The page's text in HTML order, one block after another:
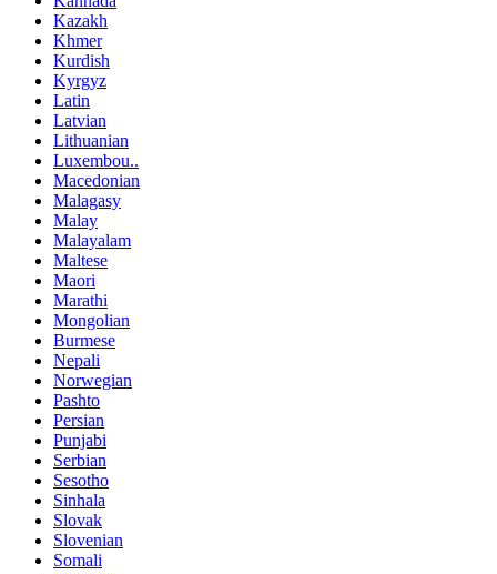
Kazakh
Khmer
Kurdish
Kyrgyz
Latin
Latvian
Lithuanian
Luxembou..
Macedonian
Malagasy
Malay
Malayalam
Maltese
Maori
Marathi
Mongolian
Burmese
Nepali
Norwegian
Pashto
Persian
Punjabi
Serbian
Sesotho
Sinhala
Slovak
Slovenian
Somali